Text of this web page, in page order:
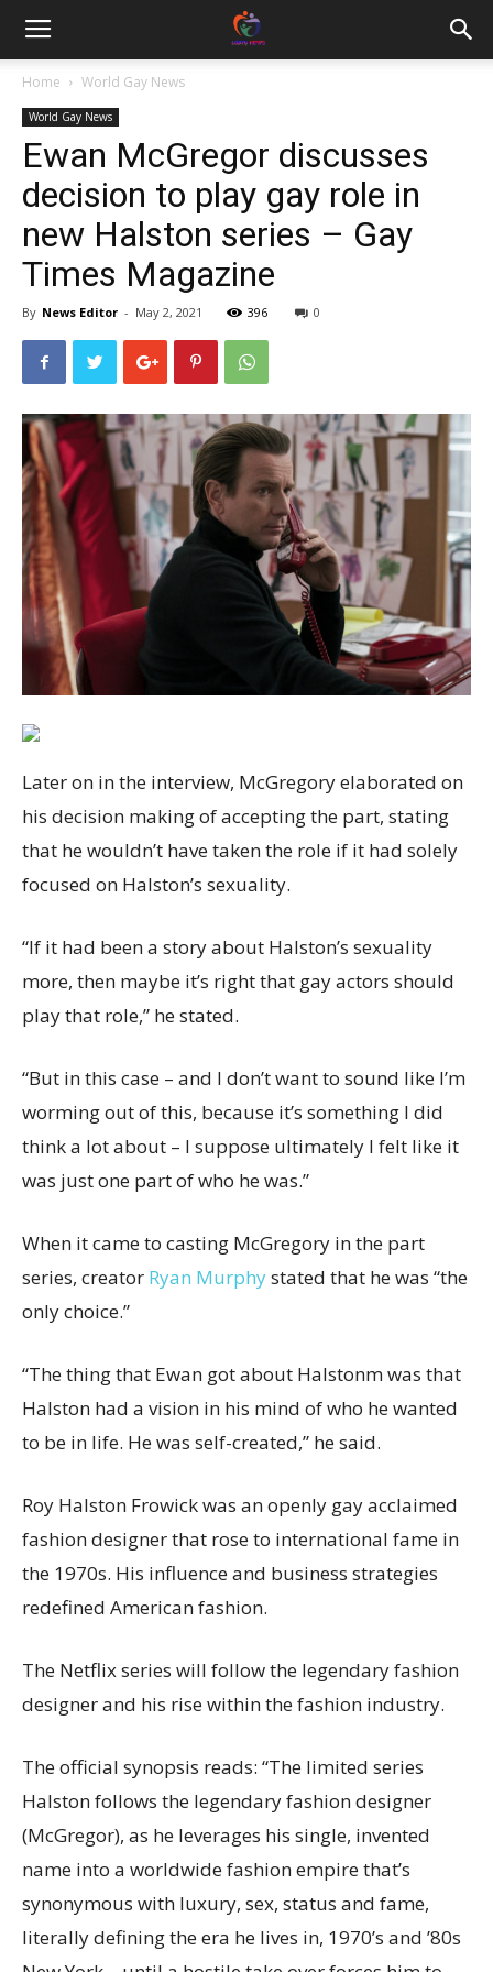
Home World Gay News
World Gay News
Ewan McGregor discusses
decision to play gay role in
new Halston series – Gay
Times Magazine
By News Editor - May 2, 2021 396 0
Later on in the interview, McGregory elaborated on
his decision making of accepting the part, stating
that he wouldn’t have taken the role if it had solely
focused on Halston’s sexuality.
“If it had been a story about Halston’s sexuality
more, then maybe it’s right that gay actors should
play that role,” he stated.
“But in this case – and I don’t want to sound like I’m
worming out of this, because it’s something I did
think a lot about – I suppose ultimately I felt like it
was just one part of who he was.”
When it came to casting McGregory in the part
series, creator Ryan Murphystated that he was “the
only choice.”
“The thing that Ewan got about Halstonm was that
Halston had a vision in his mind of who he wanted
to be in life. He was self-created,” he said.
Roy Halston Frowick was an openly gay acclaimed
fashion designer that rose to international fame in
the 1970s. His influence and business strategies
redefined American fashion.
The Netflix series will follow the legendary fashion
designer and his rise within the fashion industry.
The official synopsis reads: “The limited series
Halston follows the legendary fashion designer
(McGregor), as he leverages his single, invented
name into a worldwide fashion empire that’s
synonymous with luxury, sex, status and fame,
literally defining the era he lives in, 1970’s and ’80s